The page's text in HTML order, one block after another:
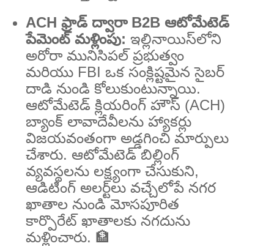
ACH ఫ్రాడ్ ద్వారా B2B ఆటోమేటెడ్
పేమెంట్ మళ్లింపు: ఇల్లినాయిస్‌లోని
అరోరా మునిసిపల్ ప్రభుత్వం
మరియు FBI ఒక సంక్లిష్టమైన సైబర్
దాడి నుండి కోలుకుంటున్నాయి.
ఆటోమేటెడ్ క్లియరింగ్ హౌస్ (ACH)
బ్యాంక్ లావాదేవీలను హ్యాకర్లు
విజయవంతంగా అడ్డగించి మార్పులు
చేశారు. ఆటోమేటెడ్ బిల్లింగ్
వ్యవస్థలను లక్ష్యంగా చేసుకుని,
ఆడిటింగ్ అలర్ట్‌లు వచ్చేలోపే నగర
ఖాతాల నుండి మోసపూరిత
కార్పొరేట్ ఖాతాలకు నగదును
మళ్లించారు. 🏦